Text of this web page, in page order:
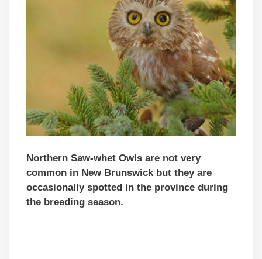
Northern Saw-whet Owls are not very
common in New Brunswick but they are
occasionally spotted in the province during
the breeding season.